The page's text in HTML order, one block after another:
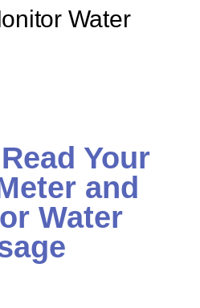
Water
Your
and
Water